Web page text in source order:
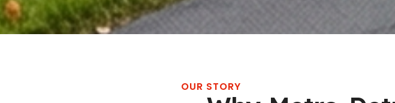
OUR STORY